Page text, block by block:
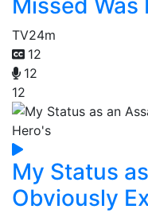
Missed Was
TV24m
12
12
12
My Status
Obviously